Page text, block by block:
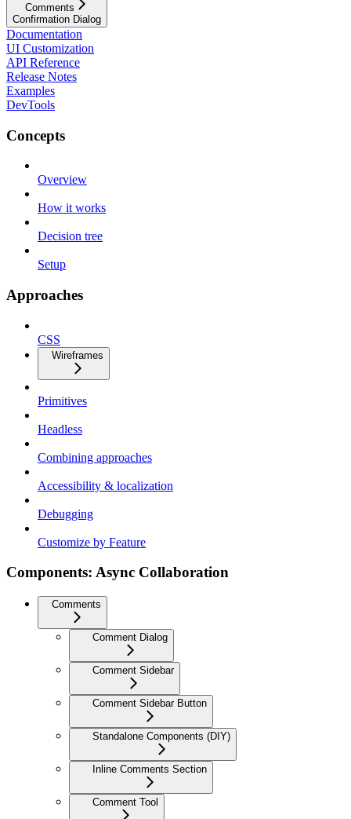
Comments
Confirmation Dialog
Documentation
UI Customization
API Reference
Release Notes
Examples
DevTools
Concepts
Overview
How it works
Decision tree
Setup
Approaches
CSS
Wireframes
Primitives
Headless
Combining approaches
Accessibility & localization
Debugging
Customize by Feature
Components: Async Collaboration
Comments
Comment Dialog
Comment Sidebar
Comment Sidebar Button
Standalone Components (DIY)
Inline Comments Section
Comment Tool